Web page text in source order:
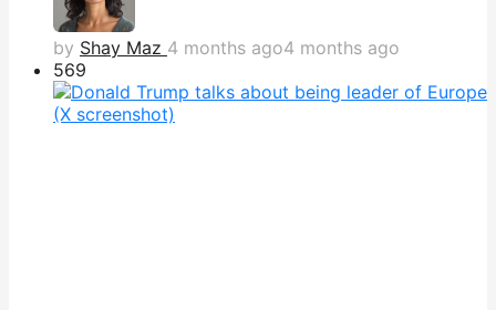
by Shay Maz 4 months ago4 months ago
569